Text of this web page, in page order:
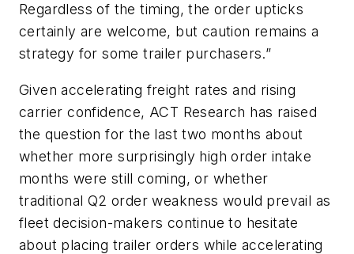
Regardless of the timing, the order upticks
certainly are welcome, but caution remains a
strategy for some trailer purchasers.”
Given accelerating freight rates and rising
carrier confidence, ACT Research has raised
the question for the last two months about
whether more surprisingly high order intake
months were still coming, or whether
traditional Q2 order weakness would prevail as
fleet decision-makers continue to hesitate
about placing trailer orders while accelerating